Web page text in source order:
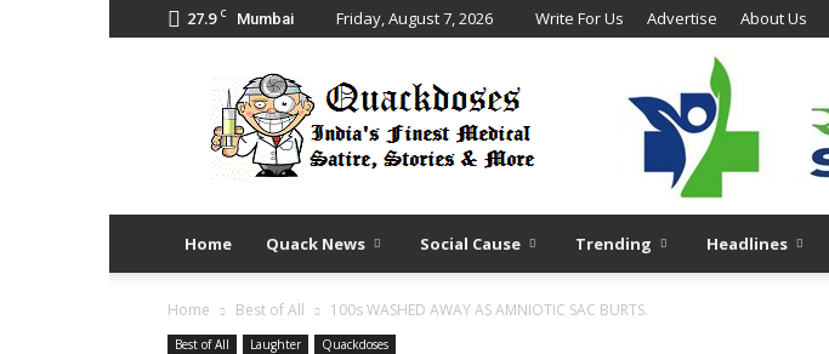
27.9 C Mumbai Friday, August 7, 2026 Write For Us Advertise About Us
Quack
Doses
Home Quack News Social Cause Trending Headlines
Home Best of All 100s WASHED AWAY AS AMNIOTIC SAC BURTS.
Best of All Laughter Quackdoses